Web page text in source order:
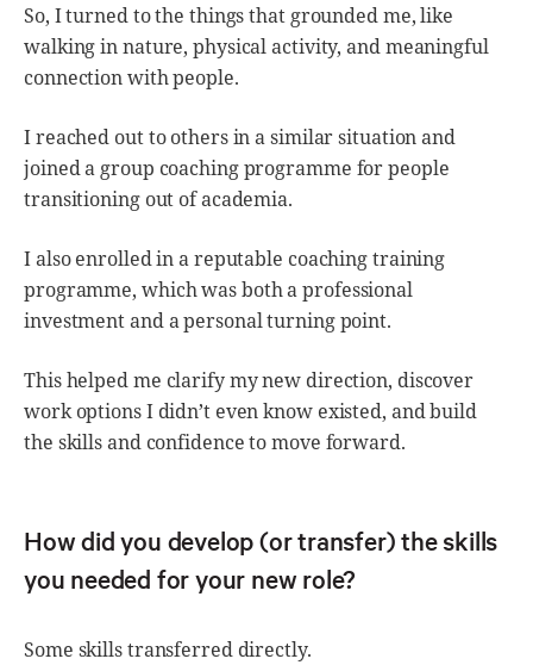
So, I turned to the things that grounded me, like
walking in nature, physical activity, and meaningful
connection with people.
I reached out to others in a similar situation and
joined a group coaching programme for people
transitioning out of academia.
I also enrolled in a reputable coaching training
programme, which was both a professional
investment and a personal turning point.
This helped me clarify my new direction, discover
work options I didn’t even know existed, and build
the skills and confidence to move forward.
How did you develop (or transfer) the skills
you needed for your new role?
Some skills transferred directly.